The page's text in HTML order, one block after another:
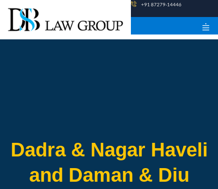
Skip
content
+91 87279-14446
Dadra & Nagar Haveli
and Daman & Diu